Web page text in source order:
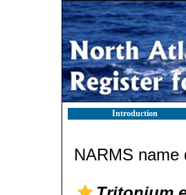
Introduction
NARMS name